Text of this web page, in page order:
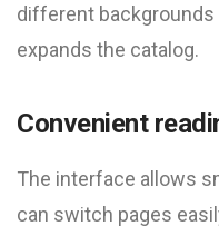
different
expands the catalog.
Convenient
The interface allows
can switch pages